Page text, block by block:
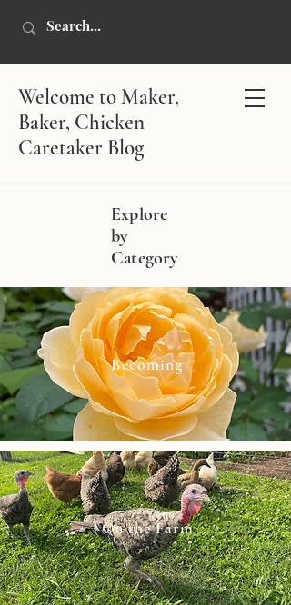
Welcome to Maker,
Baker, Chicken
Caretaker Blog
Explore
by
Category
Becoming
On the Farm